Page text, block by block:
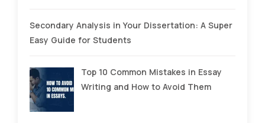
Secondary Analysis in Your Dissertation: A Super
Easy Guide for Students
Top 10 Common Mistakes in Essay
Writing and How to Avoid Them